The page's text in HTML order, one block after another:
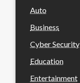
Auto
Business
Cyber Security
Education
Entertainment